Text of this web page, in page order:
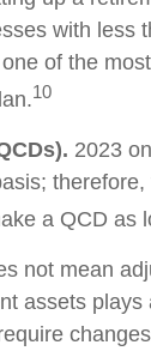
with less
of the
10
2023
a QCD as
not mean
assets